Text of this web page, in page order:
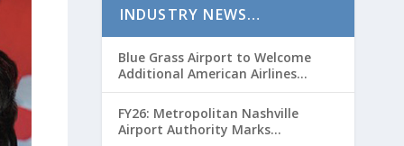
INDUSTRY NEWS…
Blue Grass Airport to Welcome
Additional American Airlines
Flights for Breeders’ Cup Weekend
FY26: Metropolitan Nashville
Airport Authority Marks